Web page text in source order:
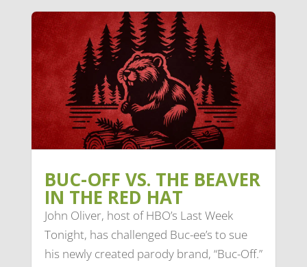
BUC-OFF VS. THE BEAVER
IN THE RED HAT
John Oliver, host of HBO’s Last Week
Tonight, has challenged Buc-ee’s to sue
his newly created parody brand, “Buc-Off.”